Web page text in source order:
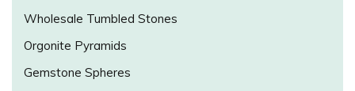
Wholesale Tumbled Stones
Orgonite Pyramids
Gemstone Spheres